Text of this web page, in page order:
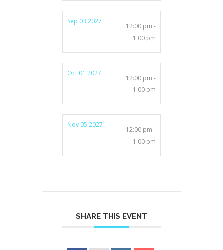
Sep 03 2027
12:00 pm -
1:00 pm
Oct 01 2027
12:00 pm -
1:00 pm
Nov 05 2027
12:00 pm -
1:00 pm
SHARE THIS EVENT